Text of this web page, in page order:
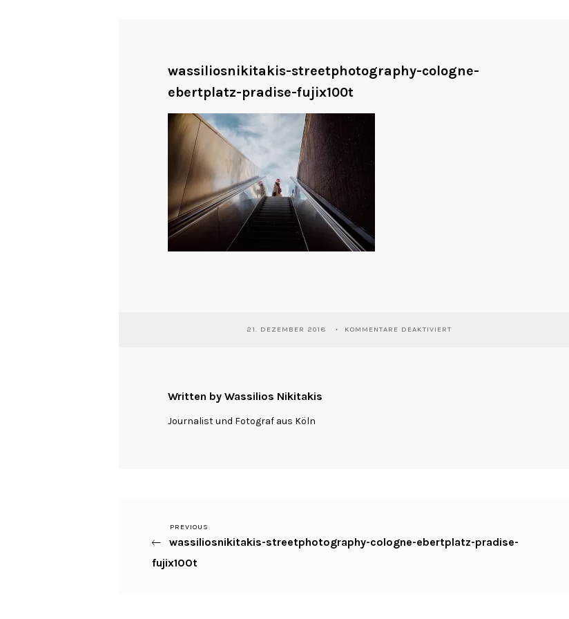
wassiliosnikitakis-streetphotography-cologne-
ebertplatz-pradise-fujix100t
21. DEZEMBER 2018 KOMMENTARE DEAKTIVIERTFÜR
Written by Wassilios Nikitakis
Journalist und Fotograf aus Köln
Beitragsnavigation
Previous
Post
PREVIOUS
wassiliosnikitakis-streetphotography-cologne-ebertplatz-pradise-
fujix100t